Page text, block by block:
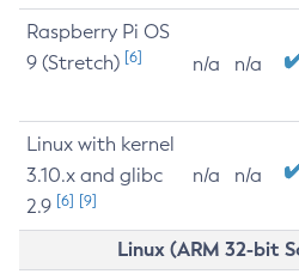
Raspberry Pi OS
9 (Stretch) [6] n/a n/a
Linux with kernel
3.10.x and glibc
2.9 [6] [9]
n/a n/a
Linux (ARM 32-bit